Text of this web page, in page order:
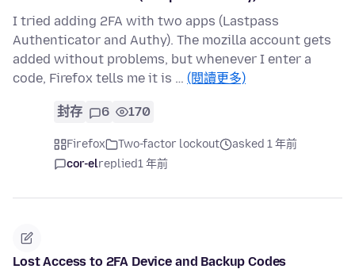
I tried adding 2FA with two apps (Lastpass
Authenticator and Authy). The mozilla account gets
added without problems, but whenever I enter a
code, Firefox tells me it is … (閱讀更多)
封存 6 170
Firefox Two-factor lockout
asked 1 年前
cor-elreplied1 年前
Lost Access to 2FA Device and Backup Codes